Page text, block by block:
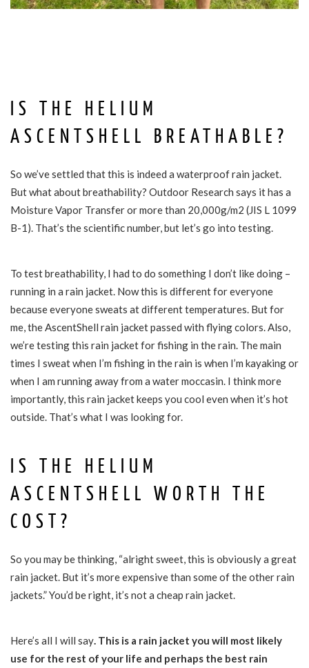
IS THE HELIUM
ASCENTSHELL BREATHABLE?
So we’ve settled that this is indeed a waterproof rain jacket.
But what about breathability? Outdoor Research says it has a
Moisture Vapor Transfer or more than 20,000g/m2 (JIS L 1099
B-1). That’s the scientific number, but let’s go into testing.
To test breathability, I had to do something I don’t like doing –
running in a rain jacket. Now this is different for everyone
because everyone sweats at different temperatures. But for
me, the AscentShell rain jacket passed with flying colors. Also,
we’re testing this rain jacket for fishing in the rain. The main
times I sweat when I’m fishing in the rain is when I’m kayaking or
when I am running away from a water moccasin. I think more
importantly, this rain jacket keeps you cool even when it’s hot
outside. That’s what I was looking for.
IS THE HELIUM
ASCENTSHELL WORTH THE
COST?
So you may be thinking, “alright sweet, this is obviously a great
rain jacket. But it’s more expensive than some of the other rain
jackets.” You’d be right, it’s not a cheap rain jacket.
Here’s all I will say. This is a rain jacket you will most likely
use for the rest of your life and perhaps the best rain